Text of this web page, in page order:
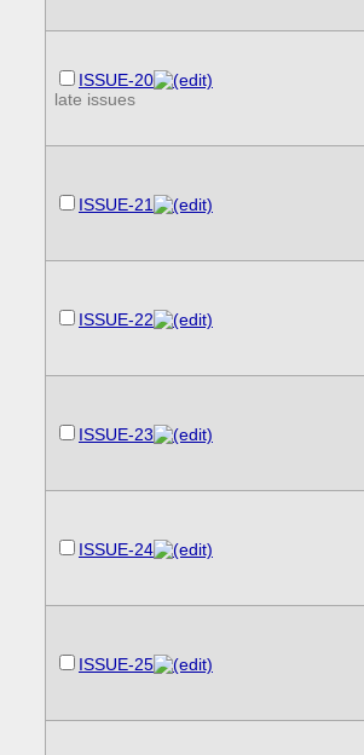
ISSUE-20
late issues
ISSUE-21
ISSUE-22
ISSUE-23
ISSUE-24
ISSUE-25